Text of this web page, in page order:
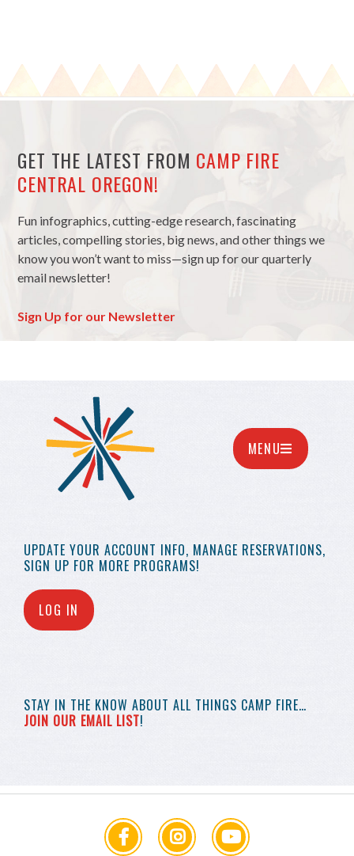
GET THE LATEST FROM CAMP FIRE
CENTRAL OREGON!
Fun infographics, cutting-edge research, fascinating
articles, compelling stories, big news, and other things we
know you won’t want to miss—sign up for our quarterly
email newsletter!
Sign Up for our Newsletter
UPDATE YOUR ACCOUNT INFO, MANAGE RESERVATIONS,
SIGN UP FOR MORE PROGRAMS!
LOG IN
STAY IN THE KNOW ABOUT ALL THINGS CAMP FIRE…
JOIN OUR EMAIL LIST!
MENU